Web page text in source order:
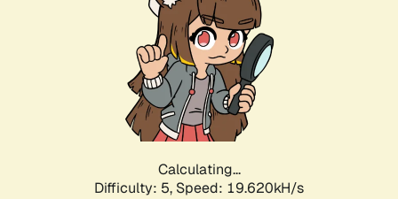
Calculating...
Difficulty: 5, Speed: 19.620kH/s